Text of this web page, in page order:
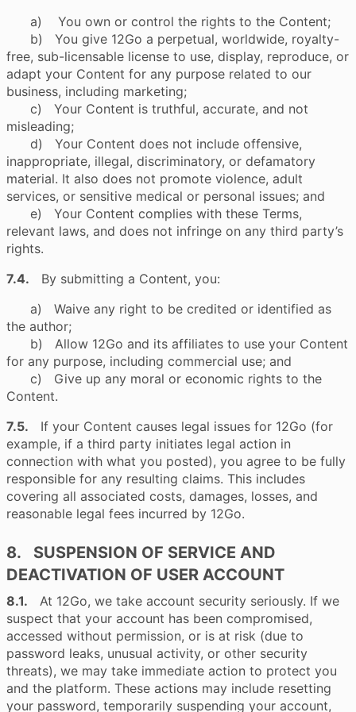
a) You own or control the rights to the Content;
b) You give 12Go a perpetual, worldwide, royalty-
free, sub-licensable license to use, display, reproduce, or
adapt your Content for any purpose related to our
business, including marketing;
c) Your Content is truthful, accurate, and not
misleading;
d) Your Content does not include offensive,
inappropriate, illegal, discriminatory, or defamatory
material. It also does not promote violence, adult
services, or sensitive medical or personal issues; and
e) Your Content complies with these Terms,
relevant laws, and does not infringe on any third party’s
rights.
7.4. By submitting a Content, you:
a) Waive any right to be credited or identified as
the author;
b) Allow 12Go and its affiliates to use your Content
for any purpose, including commercial use; and
c) Give up any moral or economic rights to the
Content.
7.5. If your Content causes legal issues for 12Go (for
example, if a third party initiates legal action in
connection with what you posted), you agree to be fully
responsible for any resulting claims. This includes
covering all associated costs, damages, losses, and
reasonable legal fees incurred by 12Go.
8. SUSPENSION OF SERVICE AND
DEACTIVATION OF USER ACCOUNT
8.1. At 12Go, we take account security seriously. If we
suspect that your account has been compromised,
accessed without permission, or is at risk (due to
password leaks, unusual activity, or other security
threats), we may take immediate action to protect you
and the platform. These actions may include resetting
your password, temporarily suspending your account,